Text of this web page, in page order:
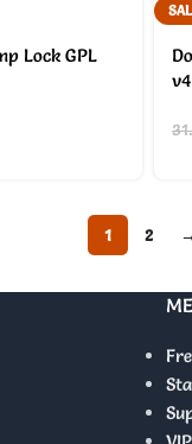
Lock GPL
1 2 →